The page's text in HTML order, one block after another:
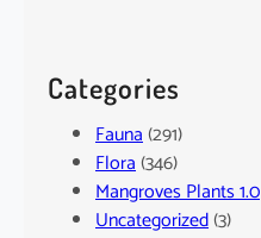
Categories
Fauna(291)
Flora(346)
Mangroves Plants 1.0
Uncategorized(3)